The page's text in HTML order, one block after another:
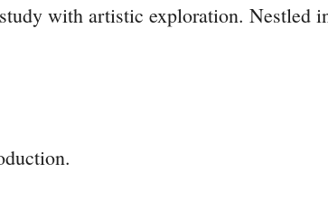
with artistic exploration. Nestled